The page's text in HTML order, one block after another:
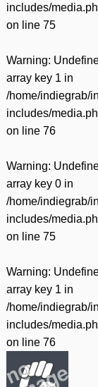
includes/
on line 75
Warning:
array key 1 in
/home/indiegrab/
includes/
on line 76
Warning:
array key 0 in
/home/indiegrab/
includes/
on line 75
Warning:
array key 1 in
/home/indiegrab/
includes/
on line 76